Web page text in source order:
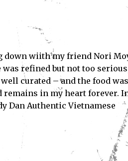
down wiith my friend Nori
refined but not too
curated – and the food was
remains in my heart forever.
Dan Authentic Vietnamese